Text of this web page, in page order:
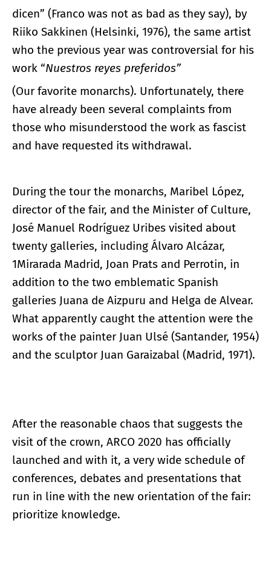
dicen” (Franco was not as bad as they say), by
Riiko Sakkinen (Helsinki, 1976), the same artist
who the previous year was controversial for his
work “Nuestros reyes preferidos”
(Our favorite monarchs). Unfortunately, there
have already been several complaints from
those who misunderstood the work as fascist
and have requested its withdrawal.
During the tour the monarchs, Maribel López,
director of the fair, and the Minister of Culture,
José Manuel Rodríguez Uribes visited about
twenty galleries, including Álvaro Alcázar,
1Mirarada Madrid, Joan Prats and Perrotin, in
addition to the two emblematic Spanish
galleries Juana de Aizpuru and Helga de Alvear.
What apparently caught the attention were the
works of the painter Juan Ulsé (Santander, 1954)
and the sculptor Juan Garaizabal (Madrid, 1971).
After the reasonable chaos that suggests the
visit of the crown, ARCO 2020 has officially
launched and with it, a very wide schedule of
conferences, debates and presentations that
run in line with the new orientation of the fair:
prioritize knowledge.